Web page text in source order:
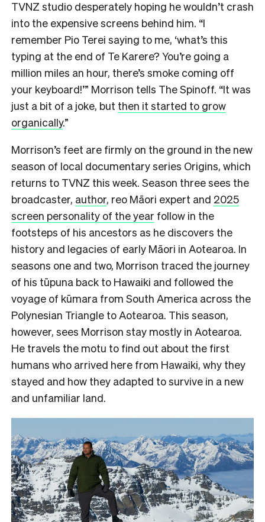
TVNZ studio desperately hoping he wouldn’t crash
into the expensive screens behind him. “I
remember Pio Terei saying to me, ‘what’s this
typing at the end of Te Karere? You’re going a
million miles an hour, there’s smoke coming off
your keyboard!’” Morrison tells The Spinoff. “It was
just a bit of a joke, but then it started to grow
organically.”
Morrison’s feet are firmly on the ground in the new
season of local documentary series Origins, which
returns to TVNZ this week. Season three sees the
broadcaster, author, reo Māori expert and 2025
screen personality of the year follow in the
footsteps of his ancestors as he discovers the
history and legacies of early Māori in Aotearoa. In
seasons one and two, Morrison traced the journey
of his tūpuna back to Hawaiki and followed the
voyage of kūmara from South America across the
Polynesian Triangle to Aotearoa. This season,
however, sees Morrison stay mostly in Aotearoa.
He travels the motu to find out about the first
humans who arrived here from Hawaiki, why they
stayed and how they adapted to survive in a new
and unfamiliar land.